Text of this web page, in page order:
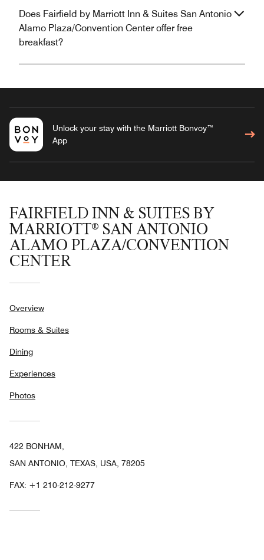
Does Fairfield by Marriott Inn & Suites San Antonio
Alamo Plaza/Convention Center offer free
breakfast?
Unlock your stay with the Marriott Bonvoy™
App
FAIRFIELD INN & SUITES BY
MARRIOTT® SAN ANTONIO
ALAMO PLAZA/CONVENTION
CENTER
Overview
Rooms & Suites
Dining
Experiences
Photos
422 BONHAM,
SAN ANTONIO, TEXAS, USA, 78205
FAX: +1 210-212-9277